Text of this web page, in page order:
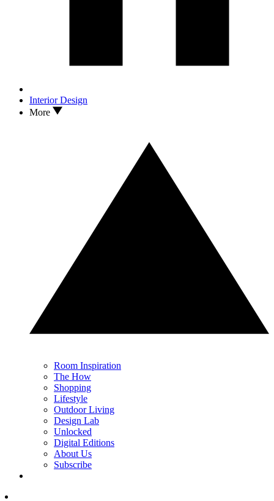
Interior Design
More
Room Inspiration
The How
Shopping
Lifestyle
Outdoor Living
Design Lab
Unlocked
Digital Editions
About Us
Subscribe